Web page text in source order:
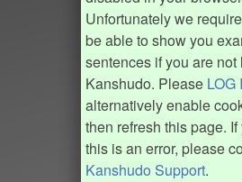
Unfortunately we
be able to show you
sentences if you are not
Kanshudo. Please LOG
alternatively enable
then refresh this page.
this is an error, please
Kanshudo Support.